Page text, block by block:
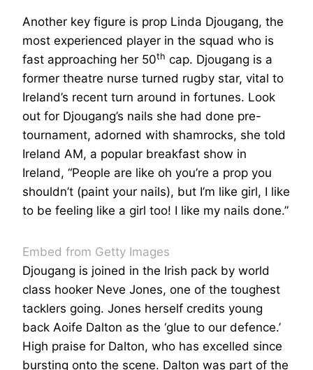
Another key figure is prop Linda Djougang, the
most experienced player in the squad who is
fast approaching her 50th cap. Djougang is a
former theatre nurse turned rugby star, vital to
Ireland’s recent turn around in fortunes. Look
out for Djougang’s nails she had done pre-
tournament, adorned with shamrocks, she told
Ireland AM, a popular breakfast show in
Ireland, “People are like oh you’re a prop you
shouldn’t (paint your nails), but I’m like girl, I like
to be feeling like a girl too! I like my nails done.”
Embed from Getty Images
Djougang is joined in the Irish pack by world
class hooker Neve Jones, one of the toughest
tacklers going. Jones herself credits young
back Aoife Dalton as the ‘glue to our defence.’
High praise for Dalton, who has excelled since
bursting onto the scene. Dalton was part of the